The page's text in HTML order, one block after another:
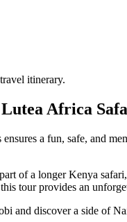
itinerary.
Africa
a fun, safe, and
of a longer Kenya
tour provides an
and discover a side of